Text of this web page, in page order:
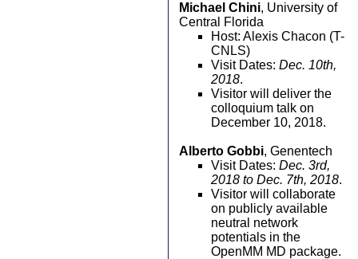
Michael Chini, University of
Central Florida
Host: Alexis Chacon (T-
CNLS)
Visit Dates: Dec. 10th,
2018.
Visitor will deliver the
colloquium talk on
December 10, 2018.
Alberto Gobbi, Genentech
Visit Dates: Dec. 3rd,
2018 to Dec. 7th, 2018.
Visitor will collaborate
on publicly available
neutral network
potentials in the
OpenMM MD package.